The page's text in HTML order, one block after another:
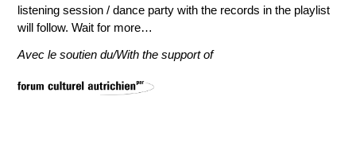
listening session / dance party with the records in the playlist
will follow. Wait for more…
Avec le soutien du/With the support of